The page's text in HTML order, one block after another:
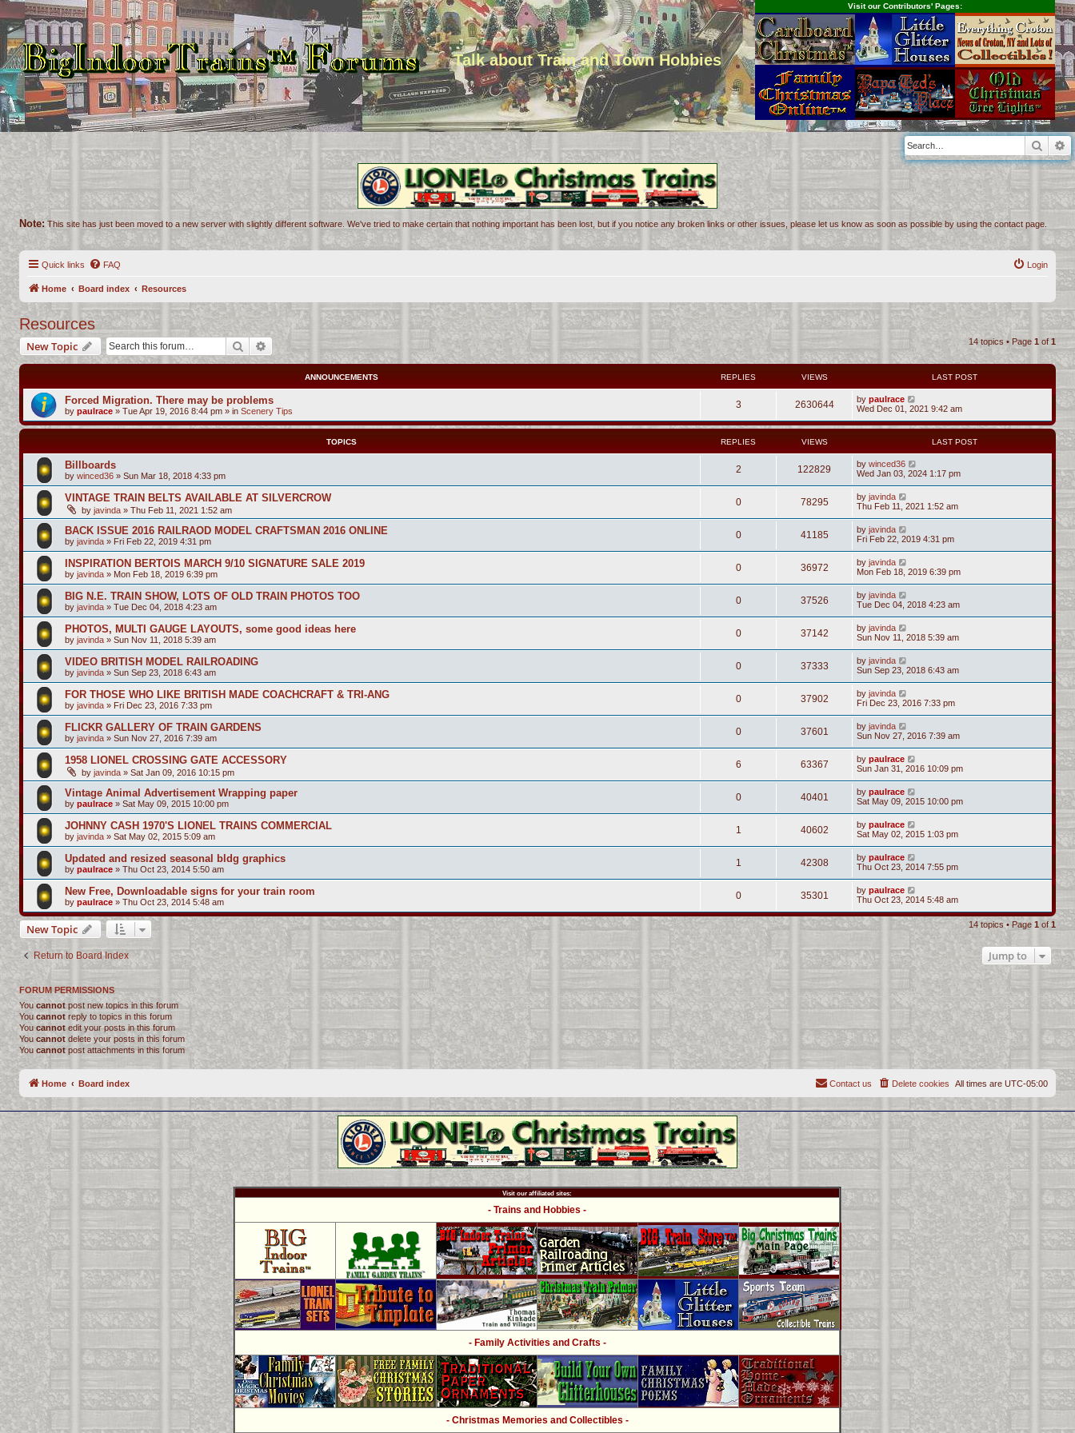
Talk about Train and Town Hobbies
Visit our Contributors' Pages:
Note: This site has just been moved to a new server with slightly different software. We've tried to make certain that nothing important has been lost, but if you notice any broken links or other issues, please let us know as soon as possible by using the contact page.
Quick links FAQ Login
Home Board index Resources
Resources
New Topic Search Advanced search 14 topics • Page 1 of1
ANNOUNCEMENTS REPLIES VIEWS LAST POST
Forced Migration. There may be problems
by paulrace » Tue Apr 19, 2016 8:44 pm » in Scenery Tips
3 2630644 by paulrace
Wed Dec 01, 2021 9:42 am
TOPICS REPLIES VIEWS LAST POST
Billboards
by winced36 » Sun Mar 18, 2018 4:33 pm
2 122829 by winced36
Wed Jan 03, 2024 1:17 pm
VINTAGE TRAIN BELTS AVAILABLE AT SILVERCROW
by javinda » Thu Feb 11, 2021 1:52 am
0 78295 by javinda
Thu Feb 11, 2021 1:52 am
BACK ISSUE 2016 RAILRAOD MODEL CRAFTSMAN 2016 ONLINE
by javinda » Fri Feb 22, 2019 4:31 pm
0 41185 by javinda
Fri Feb 22, 2019 4:31 pm
INSPIRATION BERTOIS MARCH 9/10 SIGNATURE SALE 2019
by javinda » Mon Feb 18, 2019 6:39 pm
0 36972 by javinda
Mon Feb 18, 2019 6:39 pm
BIG N.E. TRAIN SHOW, LOTS OF OLD TRAIN PHOTOS TOO
by javinda » Tue Dec 04, 2018 4:23 am
0 37526 by javinda
Tue Dec 04, 2018 4:23 am
PHOTOS, MULTI GAUGE LAYOUTS, some good ideas here
by javinda » Sun Nov 11, 2018 5:39 am
0 37142 by javinda
Sun Nov 11, 2018 5:39 am
VIDEO BRITISH MODEL RAILROADING
by javinda » Sun Sep 23, 2018 6:43 am
0 37333 by javinda
Sun Sep 23, 2018 6:43 am
FOR THOSE WHO LIKE BRITISH MADE COACHCRAFT & TRI-ANG
by javinda » Fri Dec 23, 2016 7:33 pm
0 37902 by javinda
Fri Dec 23, 2016 7:33 pm
FLICKR GALLERY OF TRAIN GARDENS
by javinda » Sun Nov 27, 2016 7:39 am
0 37601 by javinda
Sun Nov 27, 2016 7:39 am
1958 LIONEL CROSSING GATE ACCESSORY
by javinda » Sat Jan 09, 2016 10:15 pm
6 63367 by paulrace
Sun Jan 31, 2016 10:09 pm
Vintage Animal Advertisement Wrapping paper
by paulrace » Sat May 09, 2015 10:00 pm
0 40401 by paulrace
Sat May 09, 2015 10:00 pm
JOHNNY CASH 1970'S LIONEL TRAINS COMMERCIAL
by javinda » Sat May 02, 2015 5:09 am
1 40602 by paulrace
Sat May 02, 2015 1:03 pm
Updated and resized seasonal bldg graphics
by paulrace » Thu Oct 23, 2014 5:50 am
1 42308 by paulrace
Thu Oct 23, 2014 7:55 pm
New Free, Downloadable signs for your train room
by paulrace » Thu Oct 23, 2014 5:48 am
0 35301 by paulrace
Thu Oct 23, 2014 5:48 am
New Topic 14 topics • Page 1 of1
Return to Board Index Jump to
FORUM PERMISSIONS
You cannot post new topics in this forum
You cannot reply to topics in this forum
You cannot edit your posts in this forum
You cannot delete your posts in this forum
You cannot post attachments in this forum
Home Board index All times are UTC-05:00
Delete cookies
Contact us
Visit our affiliated sites:
- Trains and Hobbies -
- Family Activities and Crafts -
- Christmas Memories and Collectibles -